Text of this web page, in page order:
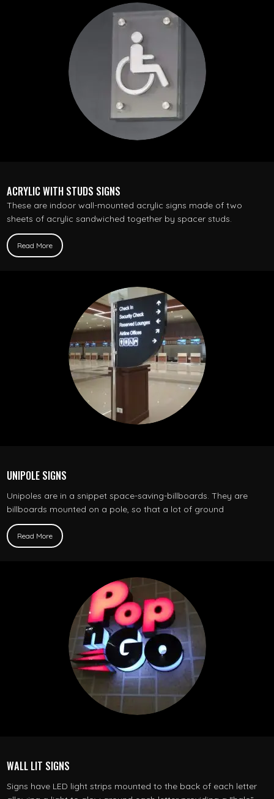
ACRYLIC WITH STUDS SIGNS
These are indoor wall-mounted acrylic signs made of two
sheets of acrylic sandwiched together by spacer studs.
Read More
UNIPOLE SIGNS
Unipoles are in a snippet space-saving-billboards. They are
billboards mounted on a pole, so that a lot of ground
Read More
WALL LIT SIGNS
Signs have LED light strips mounted to the back of each letter